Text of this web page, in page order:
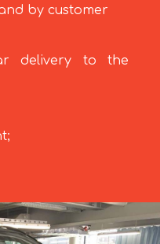
by customer
delivery to the